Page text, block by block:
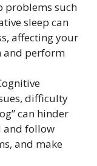
problems such
sleep can
affecting your
and perform
difficulty
can hinder
and follow
and make